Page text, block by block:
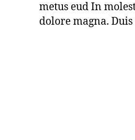
metus eud In
dolore magna.